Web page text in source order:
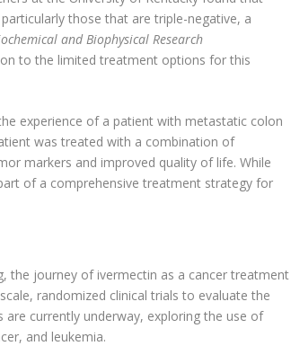
those that are triple-negative, a
and Biophysical Research
to the limited treatment options for this
experience of a patient with metastatic colon
was treated with a combination of
markers and improved quality of life. While
of a comprehensive treatment strategy for
the journey of ivermectin as a cancer treatment
randomized clinical trials to evaluate the
currently underway, exploring the use of
and leukemia.